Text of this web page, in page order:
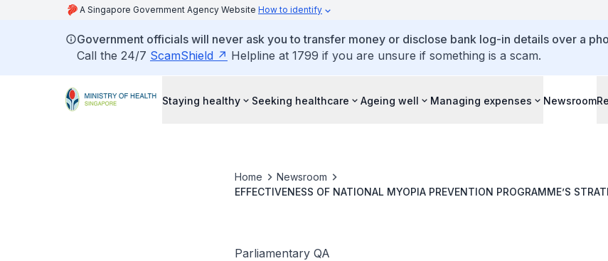
A Singapore Government Agency Website How to identify
Government officials will never ask you to transfer money or disclose bank log-in details over a
Call the 24/7 ScamShield Helpline at 1799 if you are unsure if something is a scam.
Staying healthy Seeking healthcare Ageing well Managing expenses Newsroom
Home
Newsroom
EFFECTIVENESS OF NATIONAL MYOPIA PREVENTION PROGRAMME’S
Parliamentary QA